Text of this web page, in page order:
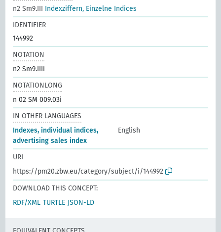
n2 Sm9.III Indexziffern, Einzelne Indices
IDENTIFIER
144992
NOTATION
n2 Sm9.IIIi
NOTATIONLONG
n 02 SM 009.03i
IN OTHER LANGUAGES
Indexes, individual indices,
advertising sales index
English
URI
https://pm20.zbw.eu/category/subject/i/144992
DOWNLOAD THIS CONCEPT:
RDF/XML TURTLE JSON-LD